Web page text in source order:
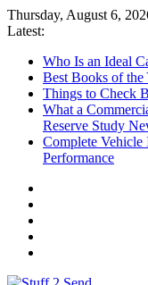
Skip
to
Thursday, August 6,
Latest:
Who Is an Ideal
Best Books of
Things to Check
What a
Reserve Study
Complete Vehicle
Performance